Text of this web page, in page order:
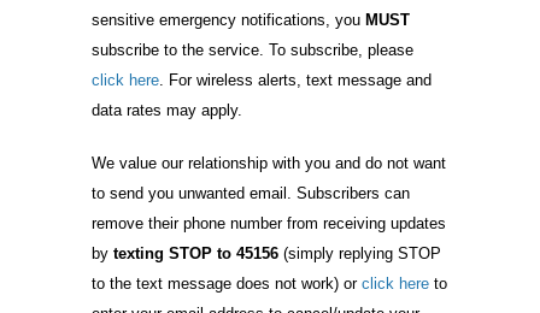
sensitive emergency notifications, you MUST
subscribe to the service. To subscribe, please
click here . For wireless alerts, text message and
data rates may apply.
We value our relationship with you and do not want
to send you unwanted email. Subscribers can
remove their phone number from receiving updates
by texting STOP to 45156 (simply replying STOP
to the text message does not work) or click here to